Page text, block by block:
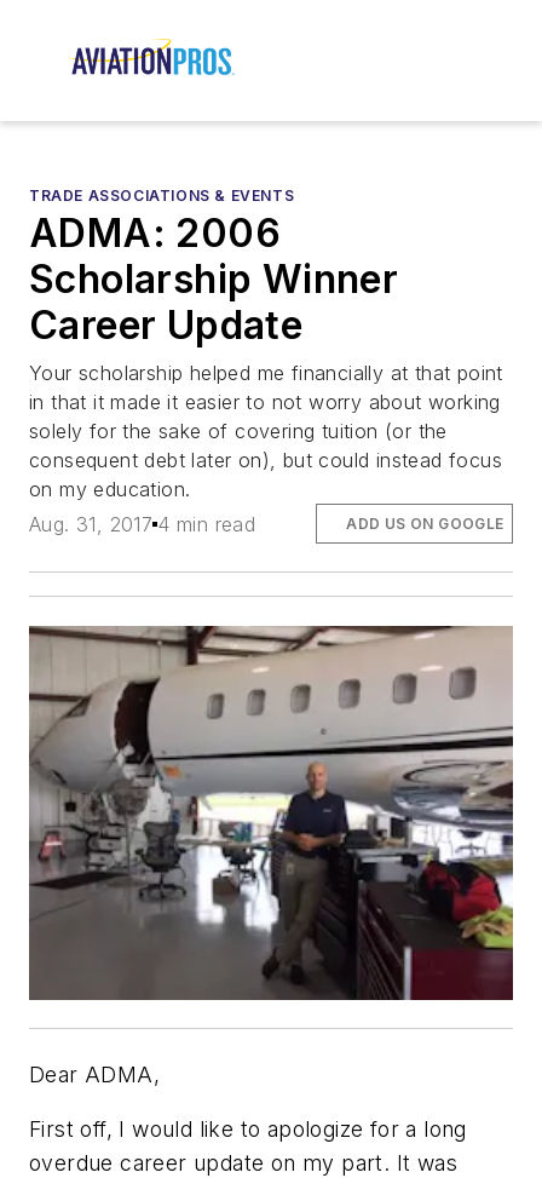
TRADE ASSOCIATIONS & EVENTS
ADMA: 2006
Scholarship Winner
Career Update
Your scholarship helped me financially at that point
in that it made it easier to not worry about working
solely for the sake of covering tuition (or the
consequent debt later on), but could instead focus
on my education.
Aug. 31, 2017 4 min read ADD US ON GOOGLE
Dear ADMA,
First off, I would like to apologize for a long
overdue career update on my part. It was